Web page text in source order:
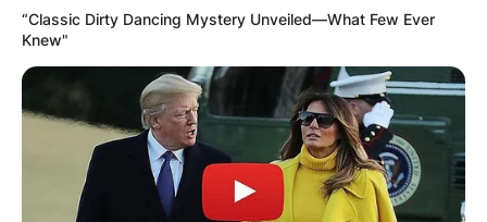
“Classic Dirty Dancing Mystery Unveiled—What Few Ever
Knew"